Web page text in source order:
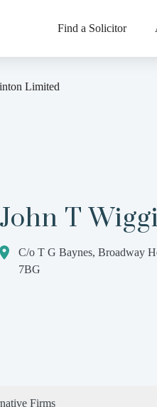
Find a Solicitor
Limited
John T
C/o T G Baynes, Broadway
7BG
Firms